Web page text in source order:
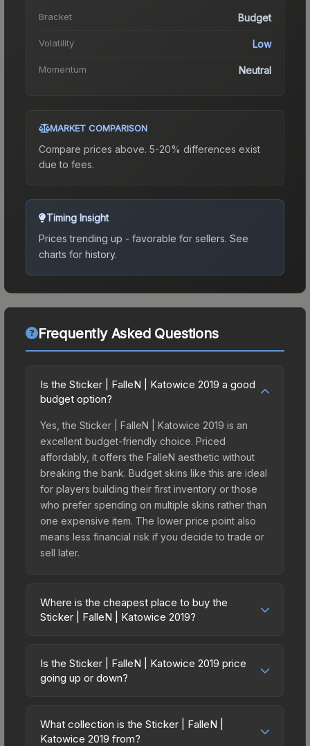
Bracket Budget
Volatility Low
Momentum Neutral
MARKET COMPARISON
Compare prices above. 5-20% differences exist
due to fees.
Timing Insight
Prices trending up - favorable for sellers. See
charts for history.
Frequently Asked Questions
Is the Sticker | FalleN | Katowice 2019 a good
budget option?
Yes, the Sticker | FalleN | Katowice 2019 is an
excellent budget-friendly choice. Priced
affordably, it offers the FalleN aesthetic without
breaking the bank. Budget skins like this are ideal
for players building their first inventory or those
who prefer spending on multiple skins rather than
one expensive item. The lower price point also
means less financial risk if you decide to trade or
sell later.
Where is the cheapest place to buy the
Sticker | FalleN | Katowice 2019?
vary across marketplaces due to fees, regional
pricing, and seller competition. This skin can be
third-party marketplaces. The Steam Community
Market charges 15% fees, while third-party
Is the Sticker | FalleN | Katowice 2019 price
going up or down?
trending upward. Over the past 7 days, the price
has increased by 2.0%, and over the past 30
What collection is the Sticker | FalleN |
Katowice 2019 from?